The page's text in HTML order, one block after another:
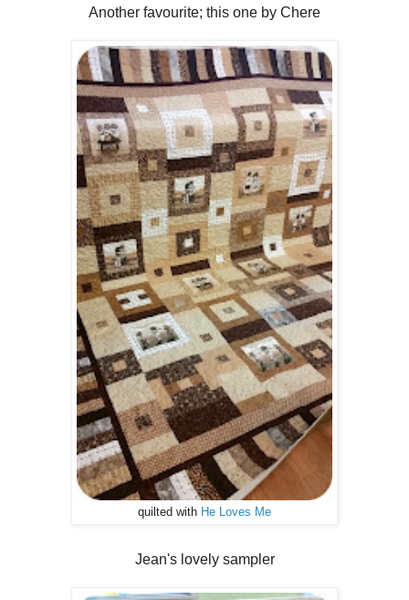
Another favourite; this one by Chere
quilted with He Loves Me
Jean's lovely sampler